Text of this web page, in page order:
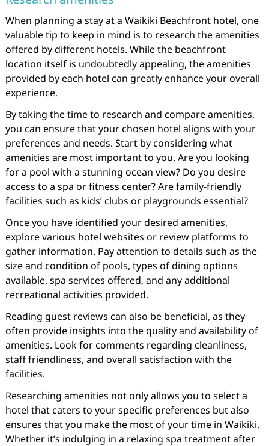
When planning a stay at a Waikiki Beachfront hotel, one
valuable tip to keep in mind is to research the amenities
offered by different hotels. While the beachfront
location itself is undoubtedly appealing, the amenities
provided by each hotel can greatly enhance your overall
experience.
By taking the time to research and compare amenities,
you can ensure that your chosen hotel aligns with your
preferences and needs. Start by considering what
amenities are most important to you. Are you looking
for a pool with a stunning ocean view? Do you desire
access to a spa or fitness center? Are family-friendly
facilities such as kids’ clubs or playgrounds essential?
Once you have identified your desired amenities,
explore various hotel websites or review platforms to
gather information. Pay attention to details such as the
size and condition of pools, types of dining options
available, spa services offered, and any additional
recreational activities provided.
Reading guest reviews can also be beneficial, as they
often provide insights into the quality and availability of
amenities. Look for comments regarding cleanliness,
staff friendliness, and overall satisfaction with the
facilities.
Researching amenities not only allows you to select a
hotel that caters to your specific preferences but also
ensures that you make the most of your time in Waikiki.
Whether it’s indulging in a relaxing spa treatment after